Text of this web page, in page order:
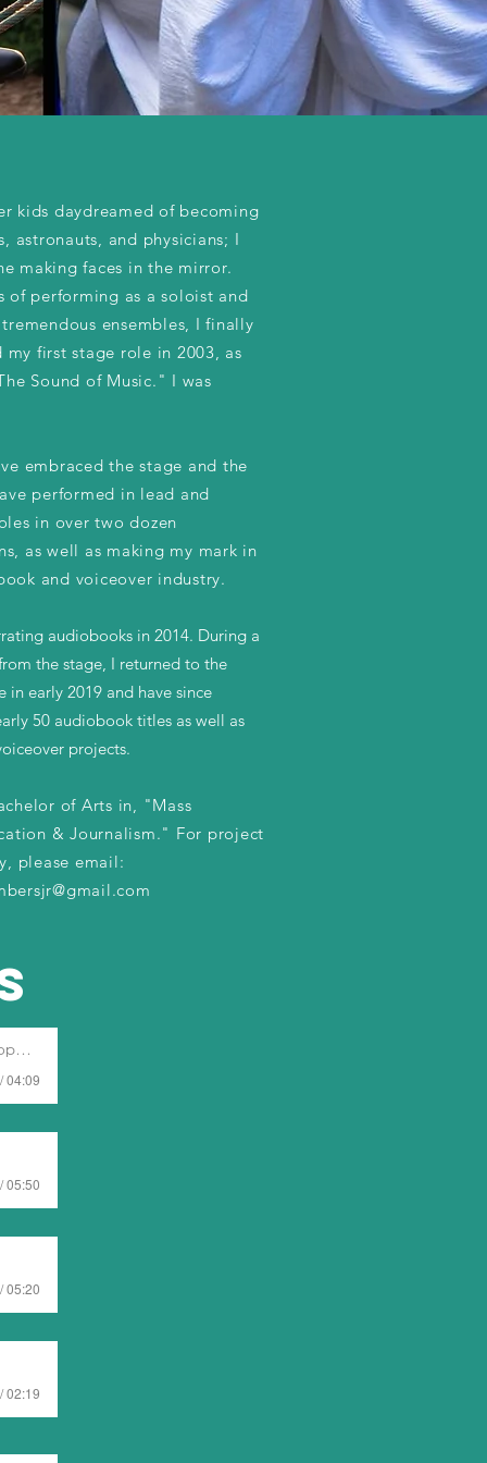
kids daydreamed of becoming
astronauts, and physicians; I
making faces in the mirror.
of performing as a soloist and
ensembles, I finally
my first stage role in 2003, as
Sound of Music." I was
embraced the stage and the
performed in lead and
in over two dozen
as well as making my mark in
and voiceover industry.
audiobooks in 2014. During a
the stage, I returned to the
in early 2019 and have since
50 audiobook titles as well as
projects.
of Arts in, "Mass
& Journalism." For project
please email:
04:09
05:50
05:20
02:19